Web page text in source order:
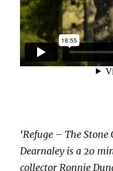
‘Refuge – The Stone
Dearnaley is a 20
collector Ronnie